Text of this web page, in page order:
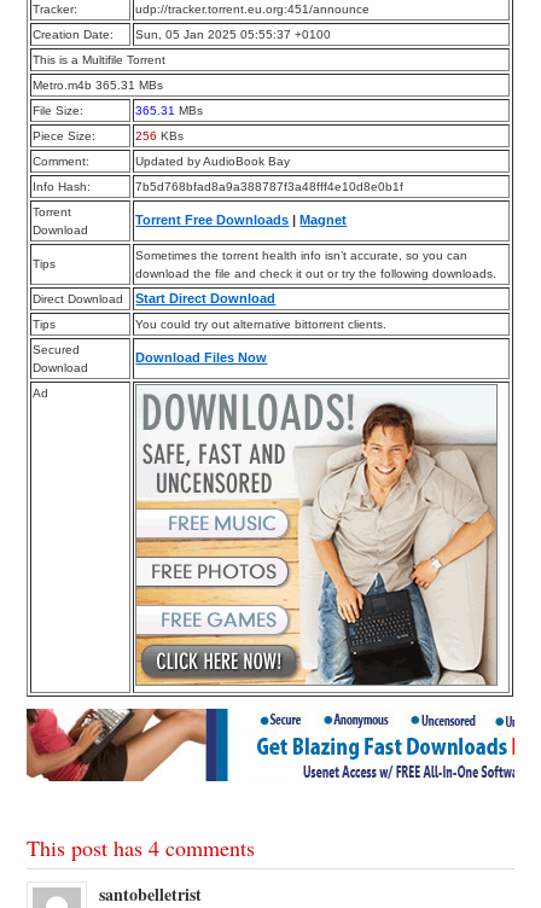
Tracker:
udp://tracker.torrent.eu.org:451/announce
Creation Date:
Sun, 05 Jan 2025 05:55:37 +0100
This is a Multifile Torrent
Metro.m4b 365.31 MBs
File Size:
365.31 MBs
Piece Size:
256 KBs
Comment:
Updated by AudioBook Bay
Info Hash:
7b5d768bfad8a9a388787f3a48fff4e10d8e0b1f
Torrent
Download
Torrent Free Downloads |Magnet
Tips
Sometimes the torrent health info isn’t accurate, so you can
download the file and check it out or try the following downloads.
Direct Download
Start Direct Download
Tips
You could try out alternative bittorrent clients.
Secured
Download
Download Files Now
Ad
This post has 4 comments
santobelletrist